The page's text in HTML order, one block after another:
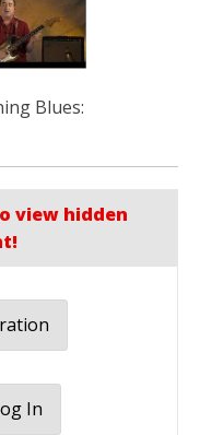
Blues:
view hidden
In